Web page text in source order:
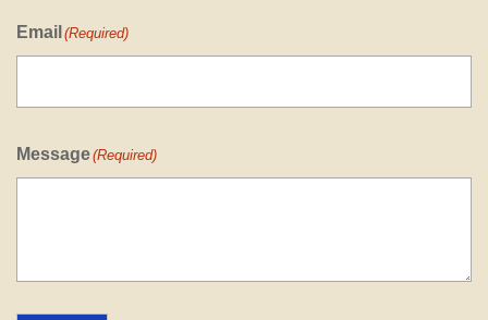
Email (Required)
Message(Required)